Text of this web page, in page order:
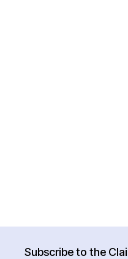
Subscribe to the